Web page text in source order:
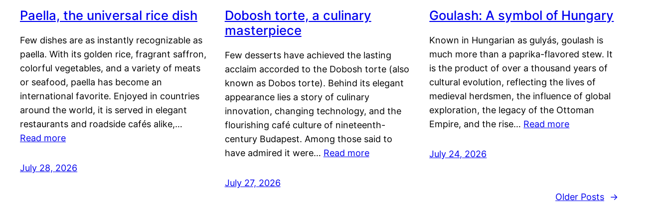
Paella, the universal rice dish
Few dishes are as instantly recognizable as
paella. With its golden rice, fragrant saffron,
colorful vegetables, and a variety of meats
or seafood, paella has become an
international favorite. Enjoyed in countries
around the world, it is served in elegant
restaurants and roadside cafés alike,…
Read more
July 28, 2026
Dobosh torte, a culinary
masterpiece
Few desserts have achieved the lasting
acclaim accorded to the Dobosh torte (also
known as Dobos torte). Behind its elegant
appearance lies a story of culinary
innovation, changing technology, and the
flourishing café culture of nineteenth-
century Budapest. Among those said to
have admired it were… Read more
July 27, 2026
Goulash: A symbol of Hungary
Known in Hungarian as gulyás, goulash is
much more than a paprika-flavored stew. It
is the product of over a thousand years of
cultural evolution, reflecting the lives of
medieval herdsmen, the influence of global
exploration, the legacy of the Ottoman
Empire, and the rise… Read more
July 24, 2026
Older Posts →